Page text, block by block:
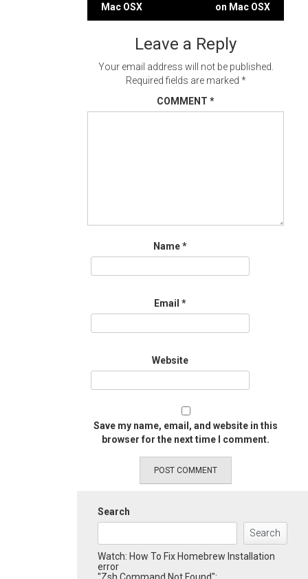
navigation
Mac OSX
on Mac OSX
Leave a Reply
Your email address will not be published.
Required fields are marked *
COMMENT *
Name*
Email *
Website
Save my name, email, and website in this
browser for the next time I comment.
Search
Search
Watch: How To Fix Homebrew Installation
error
"Zsh Command Not Found":